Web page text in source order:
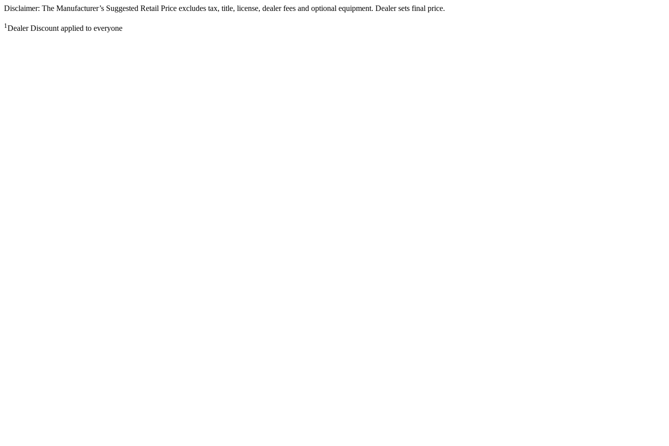
Disclaimer: The Manufacturer’s Suggested Retail Price excludes tax, title, license, dealer fees and optional equipment. Dealer sets final price.
1Dealer Discount applied to everyone